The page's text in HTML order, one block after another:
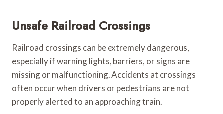
Unsafe Railroad Crossings
Railroad crossings can be extremely dangerous,
especially if warning lights, barriers, or signs are
missing or malfunctioning. Accidents at crossings
often occur when drivers or pedestrians are not
properly alerted to an approaching train.